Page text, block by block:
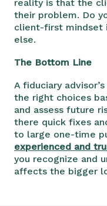
reality is that the
their problem. Do
client-first mindset
else.
The Bottom Line
A fiduciary
the right choices
and assess future
there quick fixes
to large one-time
experienced and
you recognize and
affects the bigger